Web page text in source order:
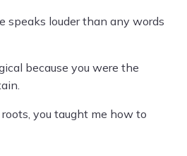
speaks louder than any words
because you were the
you taught me how to